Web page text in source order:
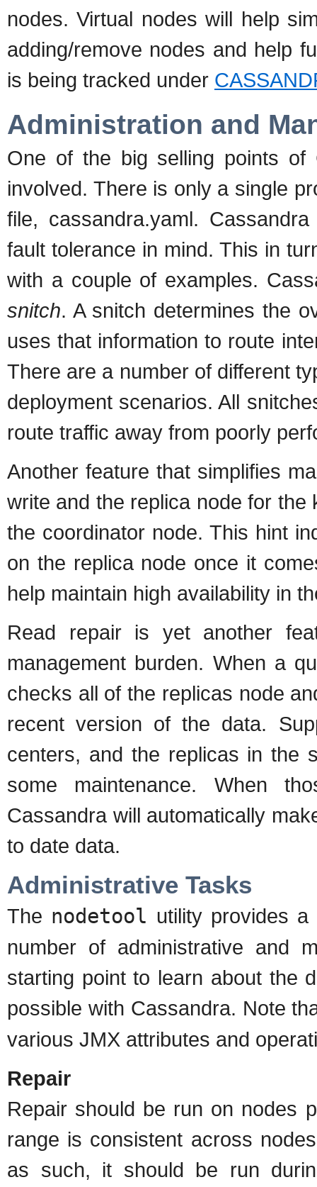
nodes. Virtual nodes will help
adding/remove nodes and help
is being tracked under
Administration and
One of the big selling points of
involved. There is only a single
file, cassandra.yaml.
fault tolerance in mind. This in
with a couple of examples.
snitch. A snitch determines the
uses that information to route
There are a number of different
deployment scenarios. All
route traffic away from poorly
Another feature that simplifies
write and the replica node for
the coordinator node. This hint
on the replica node once it
help maintain high availability in
Read repair is yet another
management burden. When a
checks all of the replicas node
recent version of the data.
centers, and the replicas in the
some maintenance. When
Cassandra will automatically
to date data.
Administrative Tasks
The nodetool utility provides
number of administrative and
starting point to learn about the
possible with Cassandra. Note
various JMX attributes and
Repair
Repair should be run on nodes
range is consistent across
as such, it should be run